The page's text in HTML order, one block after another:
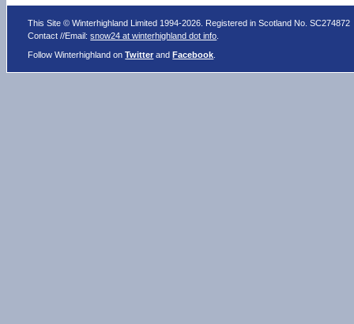
This Site © Winterhighland Limited 1994-2026. Registered in Scotland No. SC274872
Contact //Email:snow24 at winterhighland dot info
Follow Winterhighland onTwitter andFacebook